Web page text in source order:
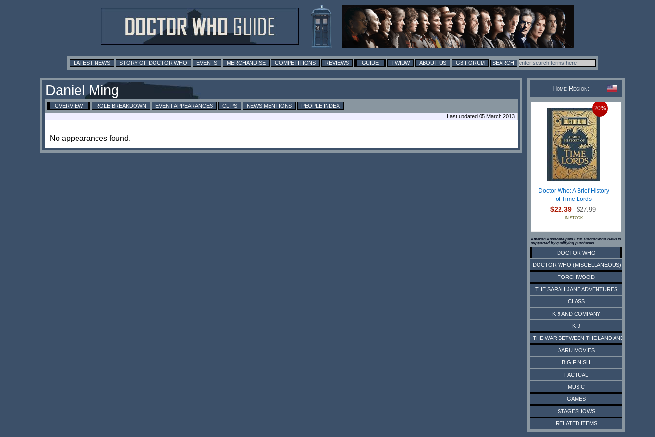
LATEST NEWS STORY OF DOCTOR WHO EVENTS MERCHANDISE COMPETITIONS REVIEWS GUIDE TWIDW ABOUT US GB FORUM
Daniel Ming
OVERVIEW ROLE BREAKDOWN EVENT APPEARANCES CLIPS NEWS MENTIONS
PEOPLE INDEX
Last updated 05 March 2013
No appearances found.
Home Region:
20%
Doctor Who: A Brief History
of Time Lords
$22.39 $27.99
IN STOCK
Amazon Associate paid Link. Doctor Who News is
supported by qualifying purchases.
DOCTOR WHO
DOCTOR WHO (MISCELLANEOUS)
TORCHWOOD
THE SARAH JANE ADVENTURES
CLASS
K-9 AND COMPANY
K-9
THE WAR BETWEEN THE LAND AND THE SEA
AARU MOVIES
BIG FINISH
FACTUAL
MUSIC
GAMES
STAGESHOWS
RELATED ITEMS